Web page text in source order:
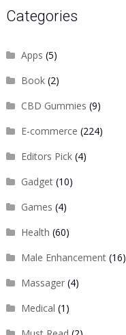
Categories
Apps (5)
Book(2)
CBD Gummies (9)
E-commerce (224)
Editors Pick(4)
Gadget(10)
Games (4)
Health (60)
Male Enhancement(16)
Massager(4)
Medical (1)